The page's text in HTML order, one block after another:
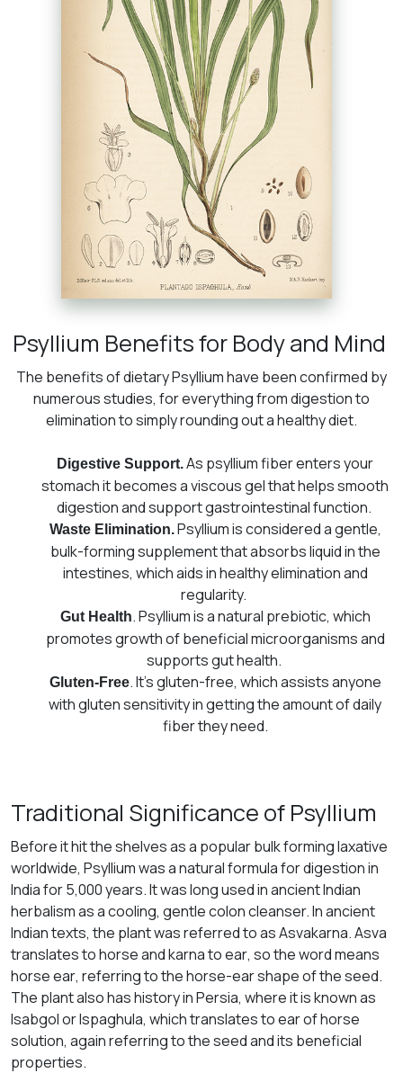
Psyllium Benefits for Body and Mind
The benefits of dietary Psyllium have been confirmed by
numerous studies, for everything from digestion to
elimination to simply rounding out a healthy diet.
Digestive Support.As psyllium fiber enters your
stomach it becomes a viscous gel that helps smooth
digestion and support gastrointestinal function.
Waste Elimination.Psyllium is considered a gentle,
bulk-forming supplement that absorbs liquid in the
intestines, which aids in healthy elimination and
regularity.
Gut Health. Psyllium is a natural prebiotic, which
promotes growth of beneficial microorganisms and
supports gut health.
Gluten-Free. It’s gluten-free, which assists anyone
with gluten sensitivity in getting the amount of daily
fiber they need.
Traditional Significance of Psyllium
Before it hit the shelves as a popular bulk forming laxative
worldwide, Psyllium was a natural formula for digestion in
India for 5,000 years. It was long used in ancient Indian
herbalism as a cooling, gentle colon cleanser. In ancient
Indian texts, the plant was referred to as Asvakarna.Asva
translates tohorseandkarnatoear, so the word means
horse ear, referring to the horse-ear shape of the seed.
The plant also has history in Persia, where it is known as
IsabgolorIspaghula, which translates toear of horse
solution, again referring to the seed and its beneficial
properties.